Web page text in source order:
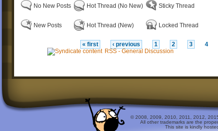
No New Posts
New Posts
Hot Thread (No New)
Hot Thread (New)
Sticky Thread
Locked Thread
« first ‹ previous 1 2 3
4
RSS - General Discussion
© 2008, 2009, 2010, 2011, 2012,
All other trademarks are the
This site is kindly